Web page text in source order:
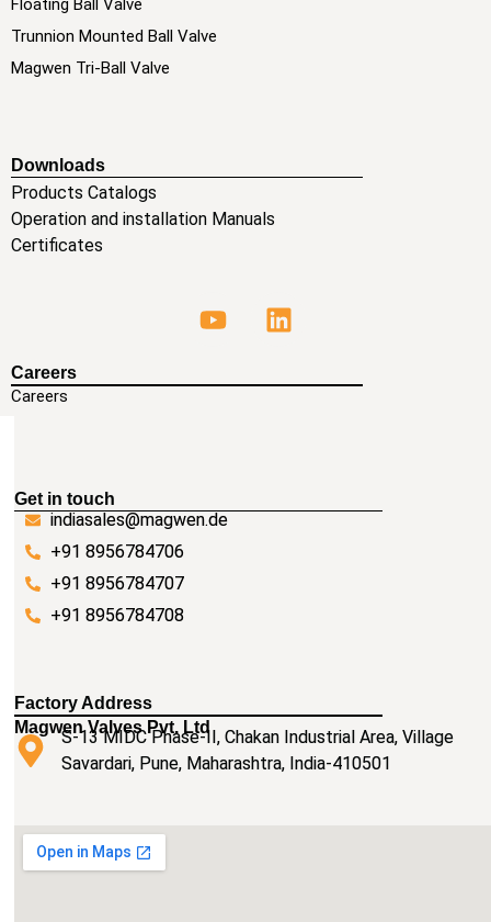
Floating Ball Valve
Trunnion Mounted Ball Valve
Magwen Tri-Ball Valve
Downloads
Products Catalogs
Operation and installation Manuals
Certificates
Careers
Careers
Get in touch
indiasales@magwen.de
+91 8956784706
+91 8956784707
+91 8956784708
Factory Address
Magwen Valves Pvt. Ltd
S-13 MIDC Phase-II, Chakan Industrial Area, Village
Savardari, Pune, Maharashtra, India-410501